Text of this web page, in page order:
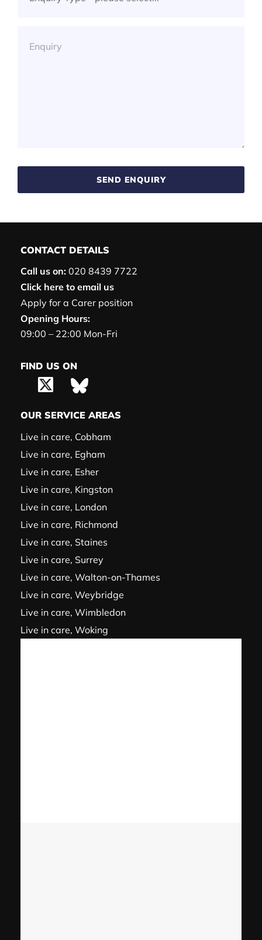
SEND ENQUIRY
CONTACT DETAILS
Call us on: 020 8439 7722
Click here to email us
Apply for a Carer position
Opening Hours:
09:00 – 22:00 Mon-Fri
FIND US ON
OUR SERVICE AREAS
Live in care, Cobham
Live in care, Egham
Live in care, Esher
Live in care, Kingston
Live in care, London
Live in care, Richmond
Live in care, Staines
Live in care, Surrey
Live in care, Walton-on-Thames
Live in care, Weybridge
Live in care, Wimbledon
Live in care, Woking